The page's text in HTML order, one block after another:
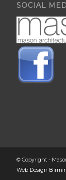
SOCIAL
© Copyright -
Web Design